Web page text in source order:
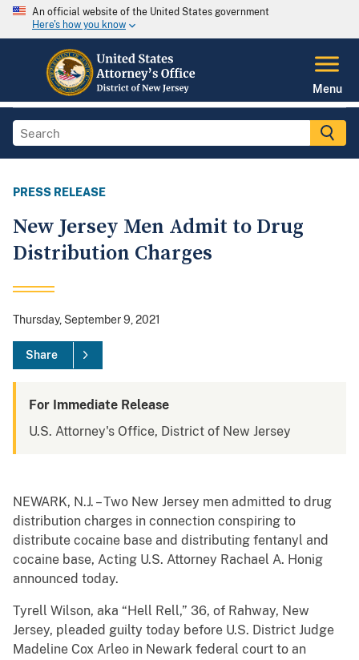
An official website of the United States government
Here's how you know
Menu
PRESS RELEASE
New Jersey Men Admit to Drug
Distribution Charges
Thursday, September 9, 2021
Share
For Immediate Release
U.S. Attorney's Office, District of New Jersey
NEWARK, N.J. – Two New Jersey men admitted to drug
distribution charges in connection conspiring to
distribute cocaine base and distributing fentanyl and
cocaine base, Acting U.S. Attorney Rachael A. Honig
announced today.
Tyrell Wilson, aka “Hell Rell,” 36, of Rahway, New
Jersey, pleaded guilty today before U.S. District Judge
Madeline Cox Arleo in Newark federal court to an